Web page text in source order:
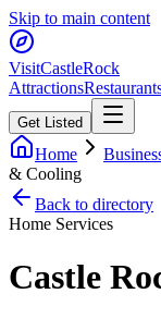
Skip to main content
VisitCastleRock
Attractions
Get Listed
Home
& Cooling
Back to directory
Home Services
Castle